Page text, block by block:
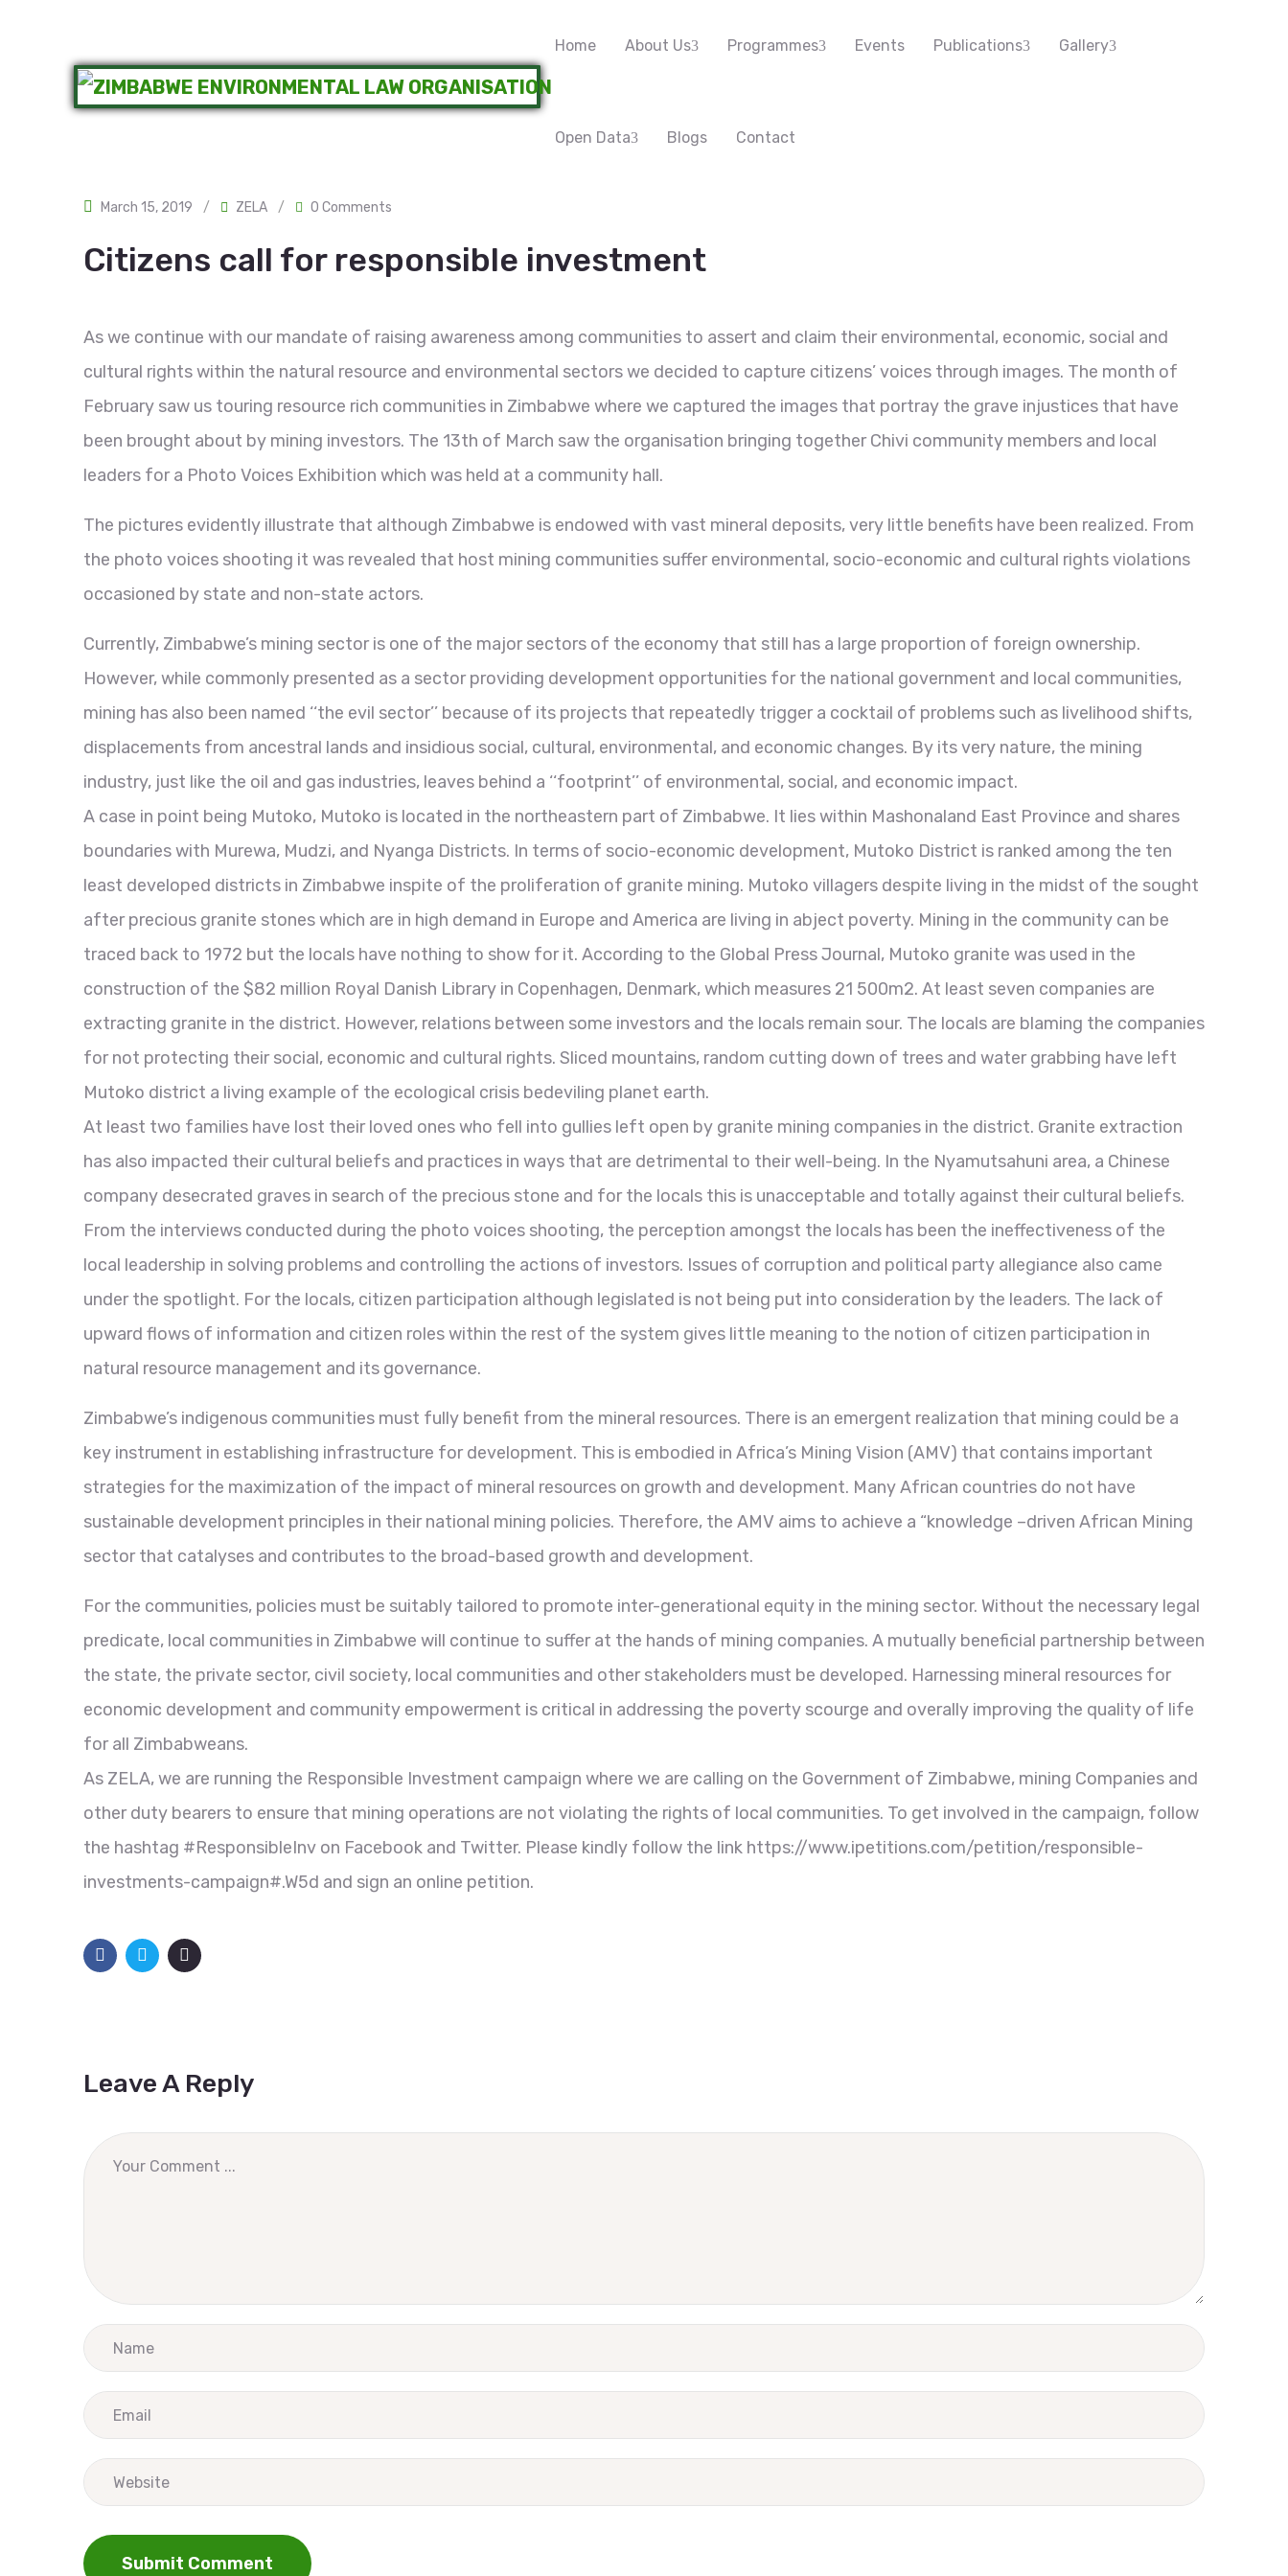
Home About Us Programmes Events Publications Gallery
Open Data Blogs Contact
March 15, 2019 / ZELA / 0 Comments
Citizens call for responsible investment
As we continue with our mandate of raising awareness among communities to assert and claim their environmental, economic, social and
cultural rights within the natural resource and environmental sectors we decided to capture citizens’ voices through images. The month of
February saw us touring resource rich communities in Zimbabwe where we captured the images that portray the grave injustices that have
been brought about by mining investors. The 13th of March saw the organisation bringing together Chivi community members and local
leaders for a Photo Voices Exhibition which was held at a community hall.
The pictures evidently illustrate that although Zimbabwe is endowed with vast mineral deposits, very little benefits have been realized. From
the photo voices shooting it was revealed that host mining communities suffer environmental, socio-economic and cultural rights violations
occasioned by state and non-state actors.
Currently, Zimbabwe’s mining sector is one of the major sectors of the economy that still has a large proportion of foreign ownership.
However, while commonly presented as a sector providing development opportunities for the national government and local communities,
mining has also been named ‘‘the evil sector’’ because of its projects that repeatedly trigger a cocktail of problems such as livelihood shifts,
displacements from ancestral lands and insidious social, cultural, environmental, and economic changes. By its very nature, the mining
industry, just like the oil and gas industries, leaves behind a ‘‘footprint’’ of environmental, social, and economic impact.
A case in point being Mutoko, Mutoko is located in the northeastern part of Zimbabwe. It lies within Mashonaland East Province and shares
boundaries with Murewa, Mudzi, and Nyanga Districts. In terms of socio-economic development, Mutoko District is ranked among the ten
least developed districts in Zimbabwe inspite of the proliferation of granite mining. Mutoko villagers despite living in the midst of the sought
after precious granite stones which are in high demand in Europe and America are living in abject poverty. Mining in the community can be
traced back to 1972 but the locals have nothing to show for it. According to the Global Press Journal, Mutoko granite was used in the
construction of the $82 million Royal Danish Library in Copenhagen, Denmark, which measures 21 500m2. At least seven companies are
extracting granite in the district. However, relations between some investors and the locals remain sour. The locals are blaming the companies
for not protecting their social, economic and cultural rights. Sliced mountains, random cutting down of trees and water grabbing have left
Mutoko district a living example of the ecological crisis bedeviling planet earth.
At least two families have lost their loved ones who fell into gullies left open by granite mining companies in the district. Granite extraction
has also impacted their cultural beliefs and practices in ways that are detrimental to their well-being. In the Nyamutsahuni area, a Chinese
company desecrated graves in search of the precious stone and for the locals this is unacceptable and totally against their cultural beliefs.
From the interviews conducted during the photo voices shooting, the perception amongst the locals has been the ineffectiveness of the
local leadership in solving problems and controlling the actions of investors. Issues of corruption and political party allegiance also came
under the spotlight. For the locals, citizen participation although legislated is not being put into consideration by the leaders. The lack of
upward flows of information and citizen roles within the rest of the system gives little meaning to the notion of citizen participation in
natural resource management and its governance.
Zimbabwe’s indigenous communities must fully benefit from the mineral resources. There is an emergent realization that mining could be a
key instrument in establishing infrastructure for development. This is embodied in Africa’s Mining Vision (AMV) that contains important
strategies for the maximization of the impact of mineral resources on growth and development. Many African countries do not have
sustainable development principles in their national mining policies. Therefore, the AMV aims to achieve a “knowledge –driven African Mining
sector that catalyses and contributes to the broad-based growth and development.
For the communities, policies must be suitably tailored to promote inter-generational equity in the mining sector. Without the necessary legal
predicate, local communities in Zimbabwe will continue to suffer at the hands of mining companies. A mutually beneficial partnership between
the state, the private sector, civil society, local communities and other stakeholders must be developed. Harnessing mineral resources for
economic development and community empowerment is critical in addressing the poverty scourge and overally improving the quality of life
for all Zimbabweans.
As ZELA, we are running the Responsible Investment campaign where we are calling on the Government of Zimbabwe, mining Companies and
other duty bearers to ensure that mining operations are not violating the rights of local communities. To get involved in the campaign, follow
the hashtag #ResponsibleInv on Facebook and Twitter. Please kindly follow the link https://www.ipetitions.com/petition/responsible-
investments-campaign#.W5d and sign an online petition.
Leave A Reply